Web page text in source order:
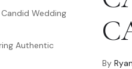
Wedding
Authentic
By